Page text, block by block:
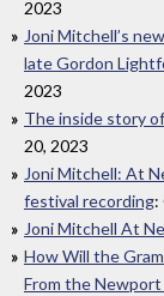
2023
Joni Mitchell’s
late Gordon
2023
The inside story
20, 2023
Joni Mitchell: At
festival recording:
Joni Mitchell At
How Will the
From the Newport